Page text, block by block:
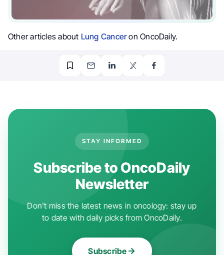
Other articles about Lung Canceron OncoDaily.
STAY INFORMED
Subscribe to OncoDaily
Newsletter
Don't miss the latest news in oncology: stay up
to date with daily picks from OncoDaily.
Subscribe